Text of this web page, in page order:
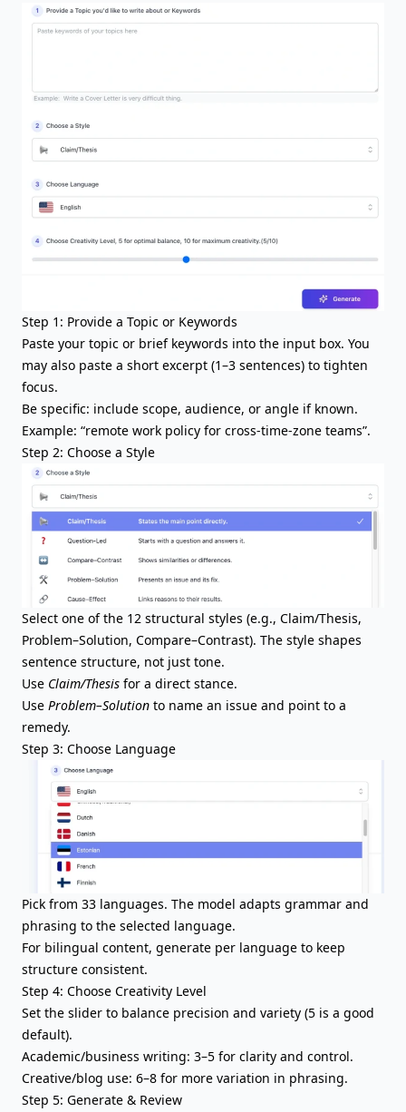
Step 1: Provide a Topic or Keywords
Paste your topic or brief keywords into the input box. You
may also paste a short excerpt (1–3 sentences) to tighten
focus.
Be specific: include scope, audience, or angle if known.
Example: “remote work policy for cross-time-zone teams”.
Step 2: Choose a Style
Select one of the 12 structural styles (e.g., Claim/Thesis,
Problem–Solution, Compare–Contrast). The style shapes
sentence structure, not just tone.
Use Claim/Thesis for a direct stance.
Use Problem–Solution to name an issue and point to a
remedy.
Step 3: Choose Language
Pick from 33 languages. The model adapts grammar and
phrasing to the selected language.
For bilingual content, generate per language to keep
structure consistent.
Step 4: Choose Creativity Level
Set the slider to balance precision and variety (5 is a good
default).
Academic/business writing: 3–5 for clarity and control.
Creative/blog use: 6–8 for more variation in phrasing.
Step 5: Generate & Review